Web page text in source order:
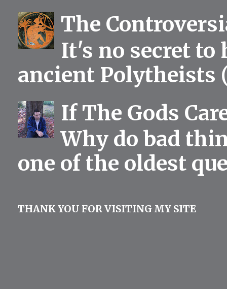
The
It's no secret to
ancient Polytheists
If The Gods
Why do bad
one of the oldest
THANK YOU FOR VISITING MY SITE